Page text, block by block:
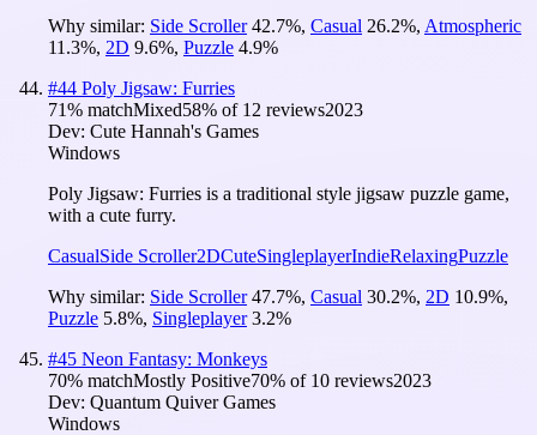
Why similar: Side Scroller 42.7%, Casual 26.2%, Atmospheric
11.3%, 2D 9.6%, Puzzle 4.9%
#44 Poly Jigsaw: Furries
71% matchMixed58% of 12 reviews2023
Dev: Cute Hannah's Games
Windows
Poly Jigsaw: Furries is a traditional style jigsaw puzzle game,
with a cute furry.
CasualSide Scroller2DCuteSingleplayerIndieRelaxingPuzzle
Why similar: Side Scroller 47.7%, Casual 30.2%, 2D 10.9%,
Puzzle 5.8%, Singleplayer 3.2%
#45 Neon Fantasy: Monkeys
70% matchMostly Positive70% of 10 reviews2023
Dev: Quantum Quiver Games
Windows